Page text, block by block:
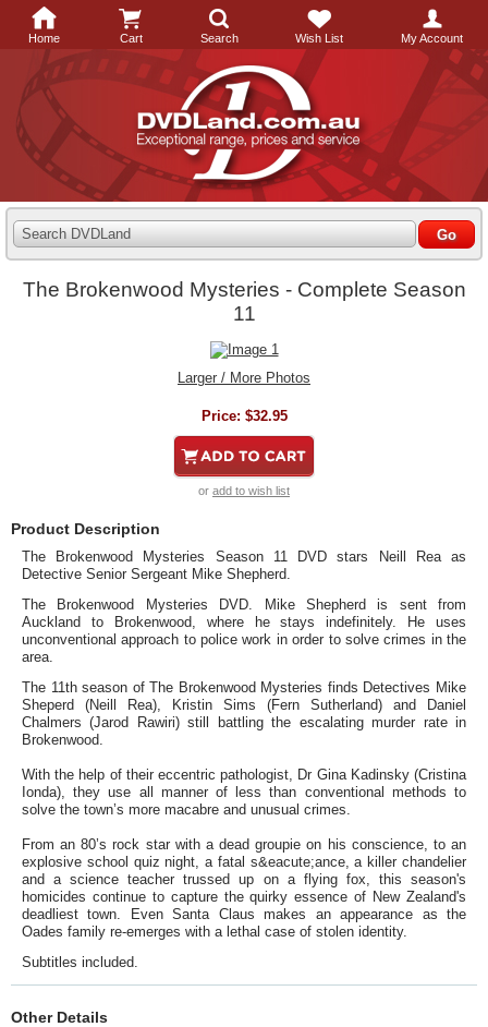
Home Cart Search Wish List My Account
Search DVDLand
The Brokenwood Mysteries - Complete Season
11
Larger / More Photos
Price: $32.95
or add to wish list
Product Description
The Brokenwood Mysteries Season 11 DVD stars Neill Rea as
Detective Senior Sergeant Mike Shepherd.
The Brokenwood Mysteries DVD. Mike Shepherd is sent from
Auckland to Brokenwood, where he stays indefinitely. He uses
unconventional approach to police work in order to solve crimes in the
area.
The 11th season of The Brokenwood Mysteries finds Detectives Mike
Sheperd (Neill Rea), Kristin Sims (Fern Sutherland) and Daniel
Chalmers (Jarod Rawiri) still battling the escalating murder rate in
Brokenwood.
With the help of their eccentric pathologist, Dr Gina Kadinsky (Cristina
Ionda), they use all manner of less than conventional methods to
solve the town’s more macabre and unusual crimes.
From an 80’s rock star with a dead groupie on his conscience, to an
explosive school quiz night, a fatal s&eacute;ance, a killer chandelier
and a science teacher trussed up on a flying fox, this season's
homicides continue to capture the quirky essence of New Zealand's
deadliest town. Even Santa Claus makes an appearance as the
Oades family re-emerges with a lethal case of stolen identity.
Subtitles included.
Other Details